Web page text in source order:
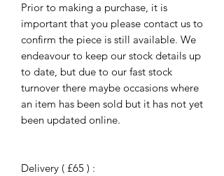
Prior to making a purchase, it is
important that you please contact us to
confirm the piece is still available. We
endeavour to keep our stock details up
to date, but due to our fast stock
turnover there maybe occasions where
an item has been sold but it has not yet
been updated online.
Delivery ( £65 ) :